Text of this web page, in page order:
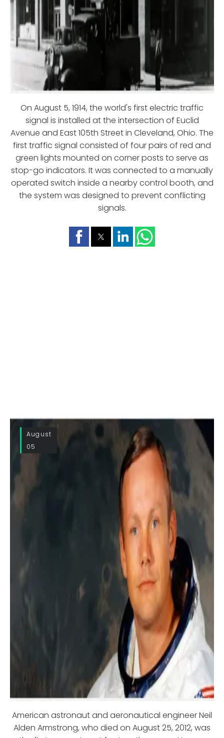
On August 5, 1914, the world's first electric traffic
signal is installed at the intersection of Euclid
Avenue and East 105th Street in Cleveland, Ohio. The
first traffic signal consisted of four pairs of red and
green lights mounted on corner posts to serve as
stop-go indicators. It was connected to a manually
operated switch inside a nearby control booth, and
the system was designed to prevent conflicting
signals.
August
05
American astronaut and aeronautical engineer Neil
Alden Armstrong, who died on August 25, 2012, was